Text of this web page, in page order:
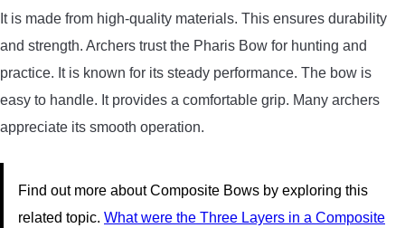
It is made from high-quality materials. This ensures durability
and strength. Archers trust the Pharis Bow for hunting and
practice. It is known for its steady performance. The bow is
easy to handle. It provides a comfortable grip. Many archers
appreciate its smooth operation.
Find out more about Composite Bows by exploring this
related topic. What were the Three Layers in a Composite